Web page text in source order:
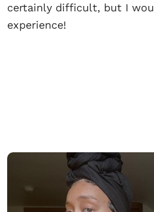
certainly difficult, but I
experience!